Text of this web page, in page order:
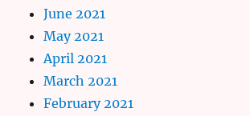
June 2021
May 2021
April 2021
March 2021
February 2021